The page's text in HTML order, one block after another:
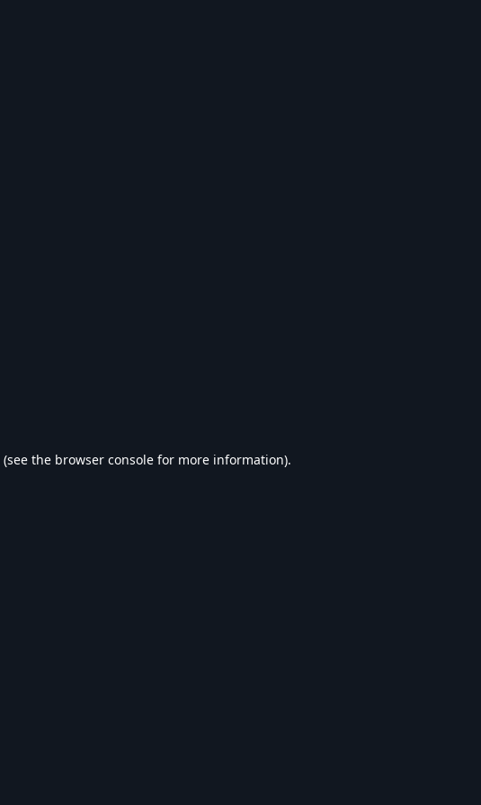
(see the browser console for more information).